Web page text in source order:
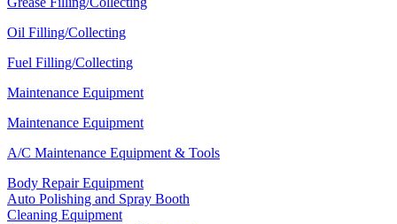
Oil Filling/Collecting
Fuel Filling/Collecting
Maintenance Equipment
Maintenance Equipment
A/C Maintenance Equipment & Tools
Body Repair Equipment
Auto Polishing and Spray Booth
Cleaning Equipment